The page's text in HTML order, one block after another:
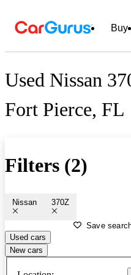
Buy
Used Nissan
Fort Pierce, FL
Filters (2)
Nissan 370Z
Save
Used cars
New cars